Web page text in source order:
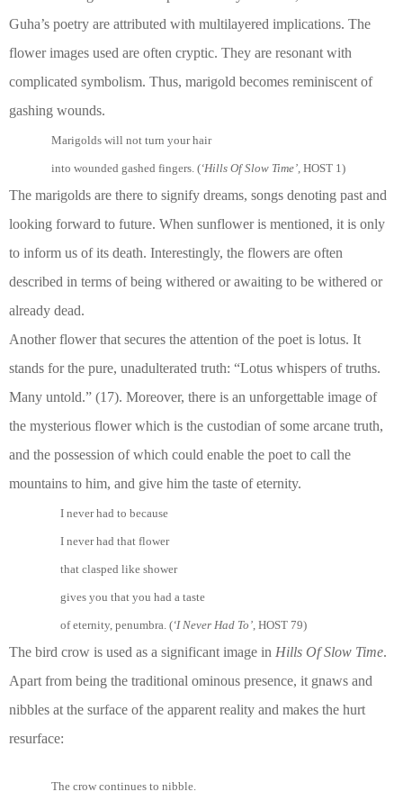
Guha’s poetry are attributed with multilayered implications. The
flower images used are often cryptic. They are resonant with
complicated symbolism. Thus, marigold becomes reminiscent of
gashing wounds.
Marigolds will not turn your hair
into wounded gashed fingers. (‘Hills Of Slow Time’ , HOST 1)
The marigolds are there to signify dreams, songs denoting past and
looking forward to future. When sunflower is mentioned, it is only
to inform us of its death. Interestingly, the flowers are often
described in terms of being withered or awaiting to be withered or
already dead.
Another flower that secures the attention of the poet is lotus. It
stands for the pure, unadulterated truth: “Lotus whispers of truths.
Many untold.” (17). Moreover, there is an unforgettable image of
the mysterious flower which is the custodian of some arcane truth,
and the possession of which could enable the poet to call the
mountains to him, and give him the taste of eternity.
I never had to because
I never had that flower
that clasped like shower
gives you that you had a taste
of eternity, penumbra. (‘I Never Had To’, HOST 79)
The bird crow is used as a significant image in Hills Of Slow Time.
Apart from being the traditional ominous presence, it gnaws and
nibbles at the surface of the apparent reality and makes the hurt
resurface:
The crow continues to nibble.